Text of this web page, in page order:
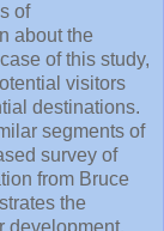
of
about the
of this study,
visitors
destinations.
segments of
survey of
from Bruce
the